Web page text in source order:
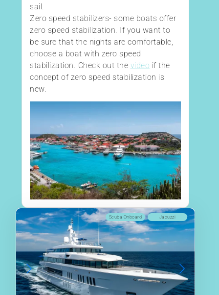
sail.
Zero speed stabilizers- some boats offer
zero speed stabilization. If you want to
be sure that the nights are comfortable,
choose a boat with zero speed
stabilization. Check out the video if the
concept of zero speed stabilization is
new.
Jacuzzi
Scuba Onboard